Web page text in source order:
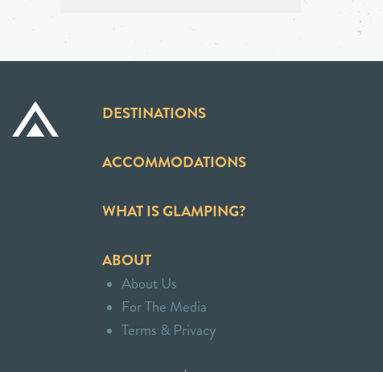
DESTINATIONS
ACCOMMODATIONS
WHAT IS GLAMPING?
ABOUT
About Us
For The Media
Terms & Privacy